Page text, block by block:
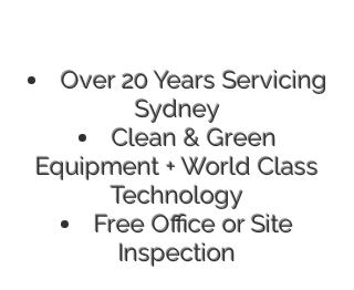
Over 20 Years Servicing
Sydney
Clean & Green
Equipment + World Class
Technology
Free Office or Site
Inspection